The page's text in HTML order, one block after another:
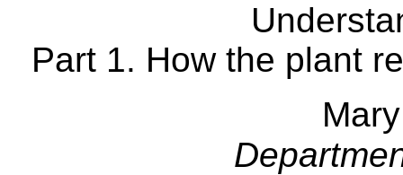
Part 1. How the plant